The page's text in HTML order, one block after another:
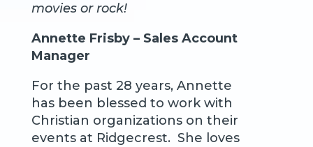
movies or rock!
Annette Frisby – Sales Account
Manager
For the past 28 years, Annette
has been blessed to work with
Christian organizations on their
events at Ridgecrest. She loves